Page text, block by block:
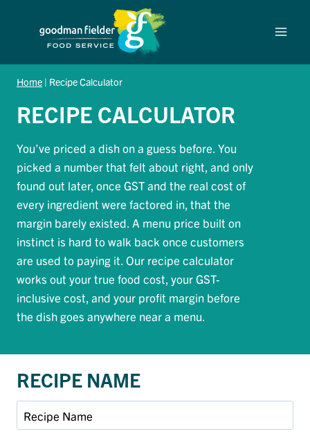
Home | Recipe Calculator
RECIPE CALCULATOR
You’ve priced a dish on a guess before. You
picked a number that felt about right, and only
found out later, once GST and the real cost of
every ingredient were factored in, that the
margin barely existed. A menu price built on
instinct is hard to walk back once customers
are used to paying it. Our recipe calculator
works out your true food cost, your GST-
inclusive cost, and your profit margin before
the dish goes anywhere near a menu.
RECIPE NAME